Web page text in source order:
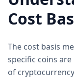
Cost
The cost basis
specific coins
of